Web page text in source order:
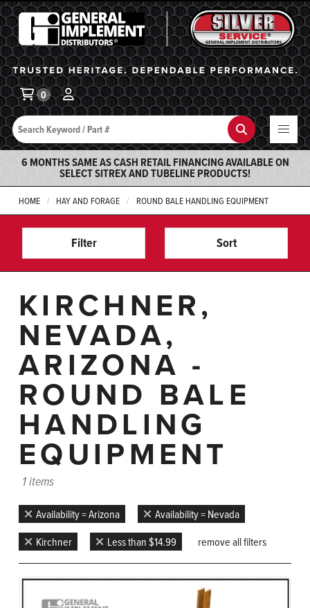
General Implement
Search Search
0
6 MONTHS SAME AS CASH RETAIL FINANCING AVAILABLE ON
SELECT SITREX AND TUBELINE PRODUCTS!
HOME HAY AND FORAGE ROUND BALE HANDLING EQUIPMENT
Filter Sort
KIRCHNER,
NEVADA,
ARIZONA -
ROUND BALE
HANDLING
EQUIPMENT
1 items
Availability = Arizona
Availability = Nevada
Kirchner
Less than $14.99 remove all filters